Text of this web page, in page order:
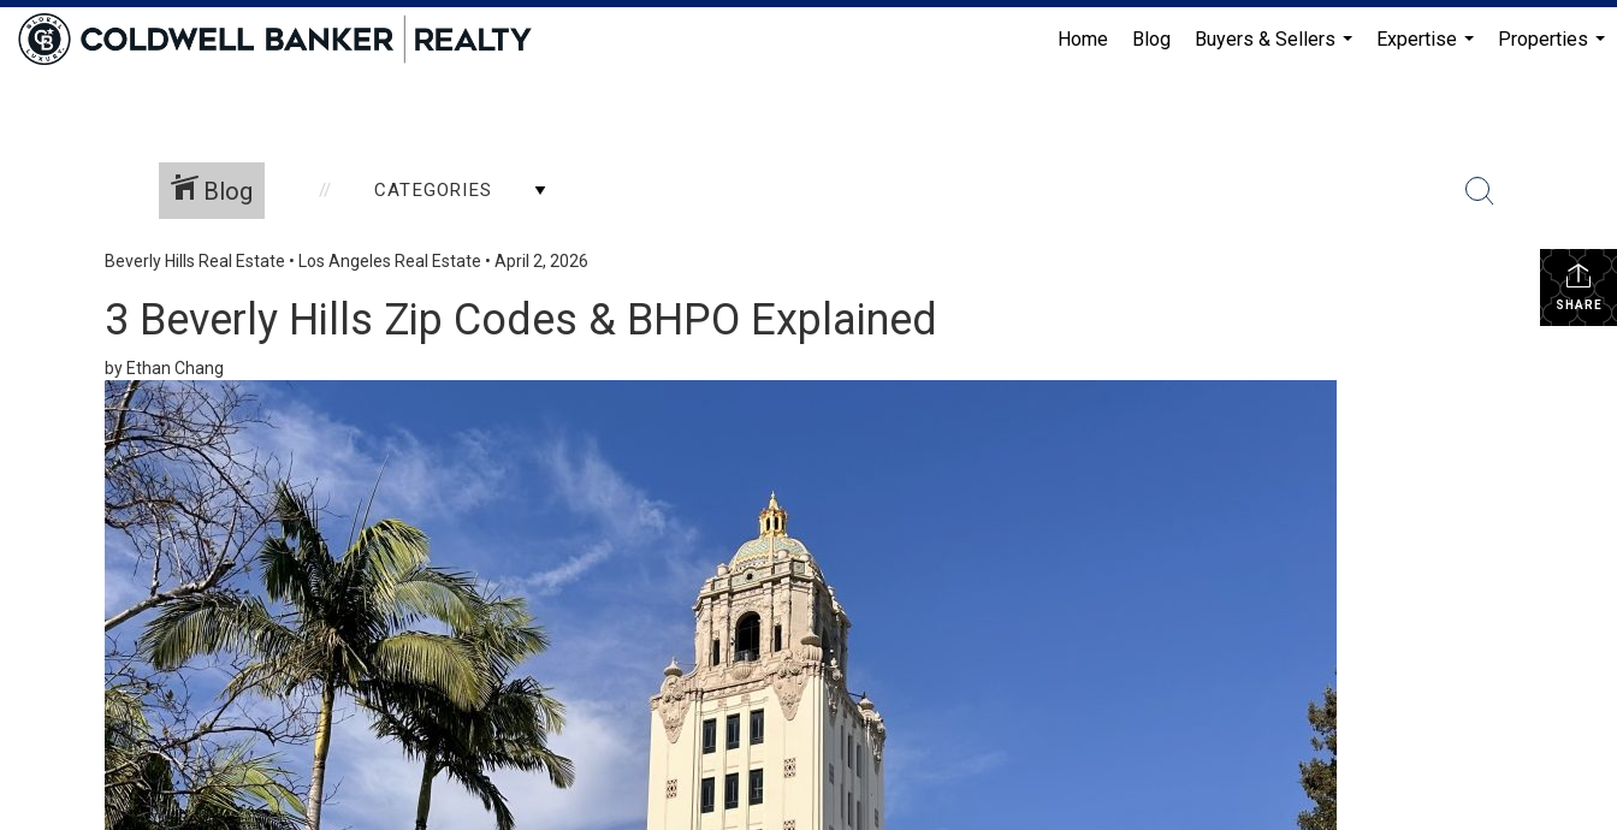
Home Blog
Buyers & Sellers
Expertise
Properties
Blog CATEGORIES
SHARE
Beverly Hills Real Estate • Los Angeles Real Estate • April 2, 2026
3 Beverly Hills Zip Codes & BHPO Explained
by Ethan Chang